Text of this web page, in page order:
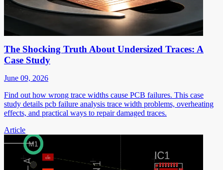
The Shocking Truth About Undersized Traces: A
Case Study
June 09, 2026
Find out how wrong trace widths cause PCB failures. This case
study details pcb failure analysis trace width problems, overheating
effects, and practical ways to repair damaged traces.
Article